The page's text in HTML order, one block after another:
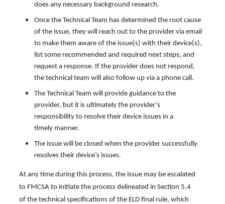
does any necessary background research.
Once the Technical Team has determined the root cause
of the issue, they will reach out to the provider via email
to make them aware of the issue(s) with their device(s),
list some recommended and required next steps, and
request a response. If the provider does not respond,
the technical team will also follow up via a phone call.
The Technical Team will provide guidance to the
provider, but it is ultimately the provider’s
responsibility to resolve their device issues in a
timely manner.
The issue will be closed when the provider successfully
resolves their device’s issues.
At any time during this process, the issue may be escalated
to FMCSA to initiate the process delineated in Section 5.4
of the technical specifications of the ELD final rule, which